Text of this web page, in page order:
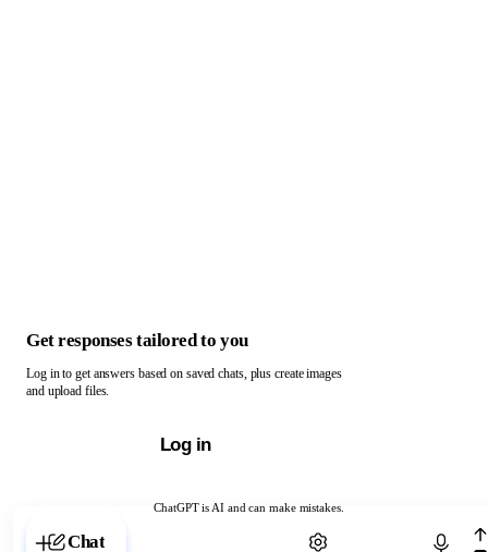
ChatGPT is AI and can make mistakes.
Chat with ChatGPT
Get responses tailored to you
Log in to get answers based on saved chats, plus create images
and upload files.
Log in
Chat